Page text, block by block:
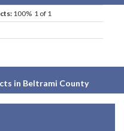
100% 1 of 1
in Beltrami County